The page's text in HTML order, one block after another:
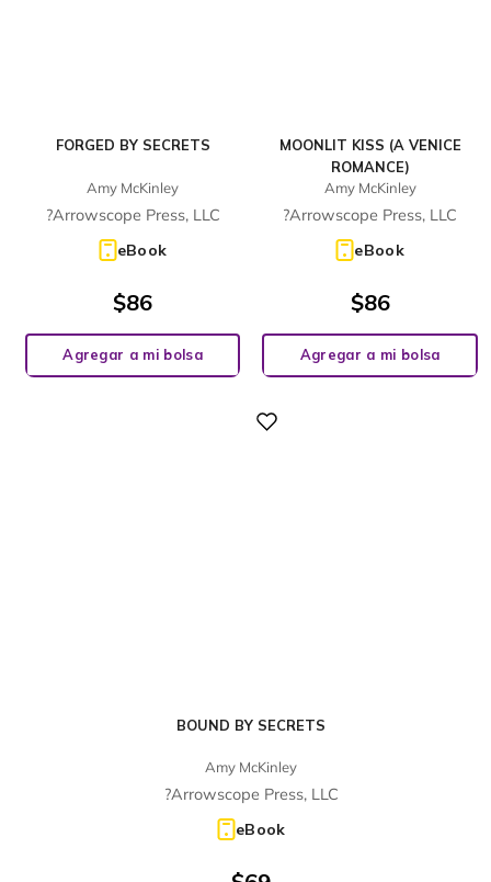
FORGED BY SECRETS
Amy McKinley
?Arrowscope Press, LLC
eBook
$86
Agregar a mi bolsa
MOONLIT KISS (A VENICE
ROMANCE)
Amy McKinley
?Arrowscope Press, LLC
eBook
$86
Agregar a mi bolsa
BOUND BY SECRETS
Amy McKinley
?Arrowscope Press, LLC
eBook